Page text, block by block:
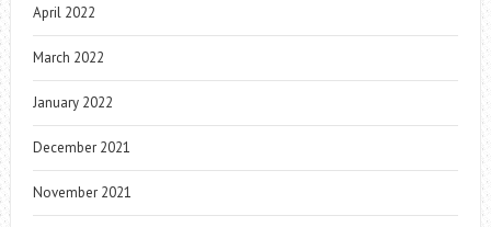
April 2022
March 2022
January 2022
December 2021
November 2021